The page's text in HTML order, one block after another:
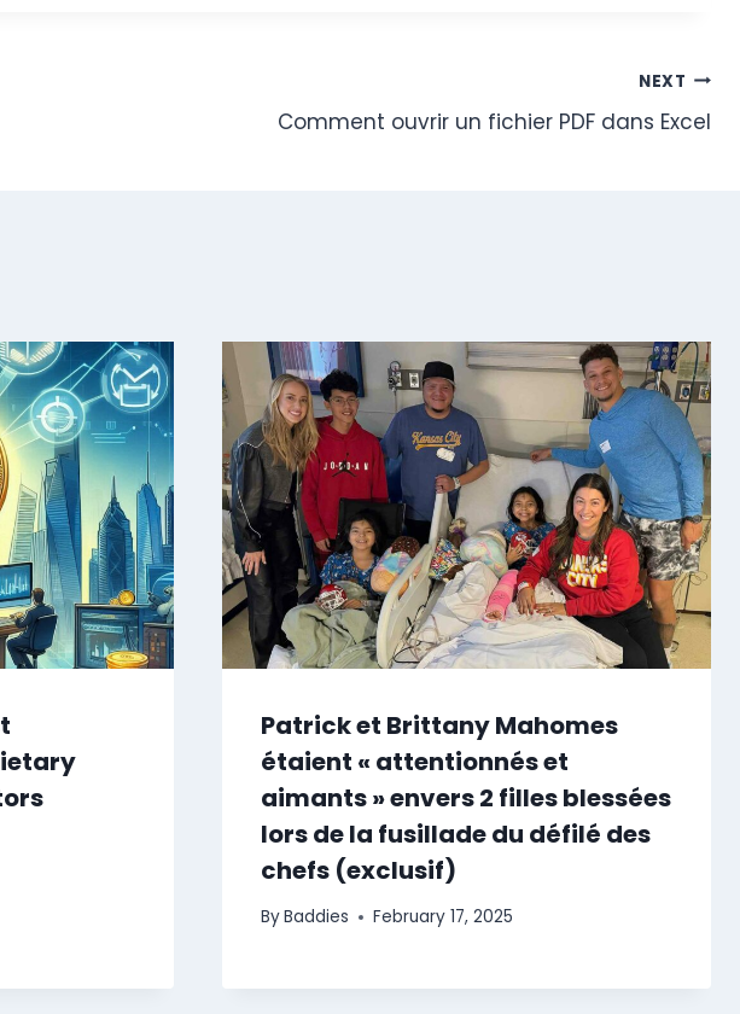
NEXT
Comment ouvrir un fichier PDF dans Excel
Patrick et Brittany Mahomes
étaient « attentionnés et
aimants » envers 2 filles blessées
lors de la fusillade du défilé des
chefs (exclusif)
ByBaddies February 17, 2025